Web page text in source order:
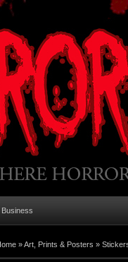
»Art, Prints & Posters »